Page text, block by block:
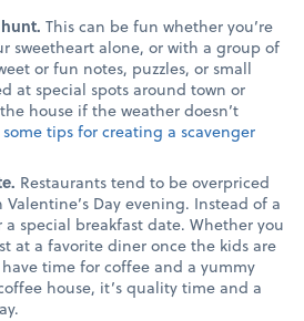
hunt.This can be fun whether you’re
sweetheart alone, or with a group of
or fun notes, puzzles, or small
at special spots around town or
house if the weather doesn’t
tips for creating a scavenger
Restaurants tend to be overpriced
Day evening. Instead of a
special breakfast date. Whether you
at a favorite diner once the kids are
time for coffee and a yummy
house, it’s quality time and a